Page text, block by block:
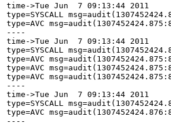
time->Tue Jun  7 09:13:44 2011
type=SYSCALL
type=AVC
----
time->Tue Jun  7 09:13:44 2011
type=SYSCALL
type=AVC
type=AVC
type=AVC
----
time->Tue Jun  7 09:13:44 2011
type=SYSCALL
type=AVC
----